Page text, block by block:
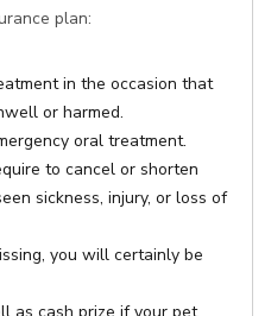
plan:
in the occasion that
or harmed.
oral treatment.
to cancel or shorten
sickness, injury, or loss of
you will certainly be